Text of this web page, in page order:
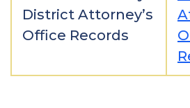
District Attorney’s
Office Records